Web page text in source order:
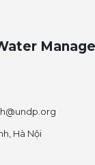
Hà Nội